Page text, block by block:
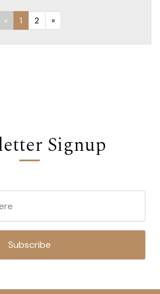
« 1 2 »
Signup
Subscribe